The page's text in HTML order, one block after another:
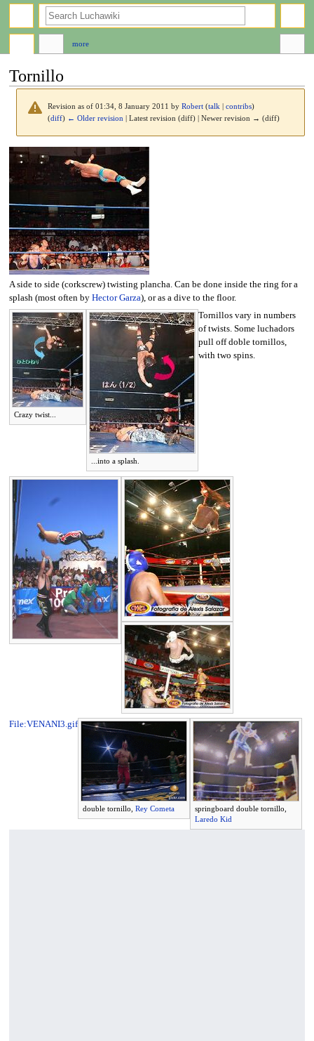
Tornillo
Revision as of 01:34, 8 January 2011 byRobert (talk |contribs)
(diff) ← Older revision | Latest revision (diff) | Newer revision → (diff)
Jump
navigation
Jump
search
A side to side (corkscrew) twisting plancha. Can be done inside the ring for a
splash (most often by Hector Garza), or as a dive to the floor.
Crazy twist...
...into a splash.
Tornillos vary in numbers
of twists. Some luchadors
pull off doble tornillos,
with two spins.
File:VENANI3.gif
double tornillo, Rey Cometa
springboard double tornillo,
Laredo Kid
more
search